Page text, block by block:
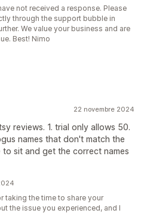
not received a response. Please
through the support bubble in
We value your business and are
Best! Nimo
22 novembre 2024
reviews. 1. trial only allows 50.
names that don't match the
sit and get the correct names
taking the time to share your
the issue you experienced, and I